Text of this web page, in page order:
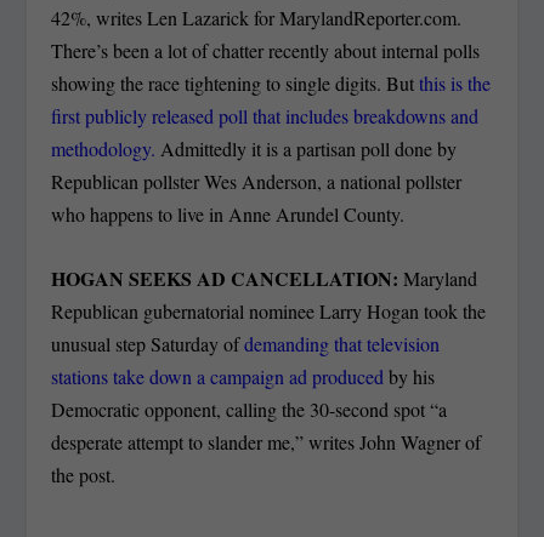
42%, writes Len Lazarick for MarylandReporter.com.
There’s been a lot of chatter recently about internal polls
showing the race tightening to single digits. Butthis is the
first publicly released poll that includes breakdowns and
methodology. Admittedly it is a partisan poll done by
Republican pollster Wes Anderson, a national pollster
who happens to live in Anne Arundel County.
HOGAN SEEKS AD CANCELLATION: Maryland
Republican gubernatorial nominee Larry Hogan took the
unusual step Saturday ofdemanding that television
stations take down a campaign ad produced by his
Democratic opponent, calling the 30-second spot “a
desperate attempt to slander me,” writes John Wagner of
the post.